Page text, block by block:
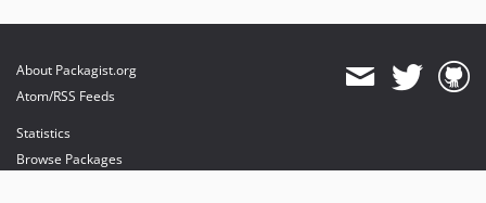
About Packagist.org
Atom/RSS Feeds
Statistics
Browse Packages